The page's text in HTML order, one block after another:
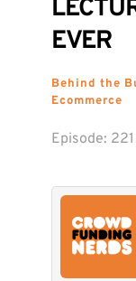
EVER
Behind the
Ecommerce
Episode: 221